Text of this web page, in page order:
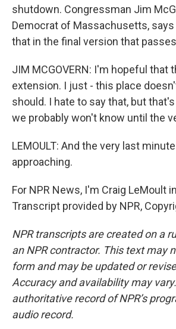
shutdown. Congressman Jim
Democrat of Massachusetts,
that in the final version that
JIM MCGOVERN: I'm hopeful that
extension. I just - this place
should. I hate to say that, but
we probably won't know until the
LEMOULT: And the very last
approaching.
For NPR News, I'm Craig LeMoult
Transcript provided by NPR,
NPR transcripts are created on a
an NPR contractor. This text may
form and may be updated or
Accuracy and availability may
authoritative record of NPR’s
audio record.